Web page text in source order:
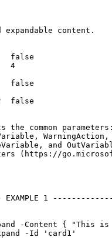
content.
false
4
false
false
1
-Content {
-Id 'card1'